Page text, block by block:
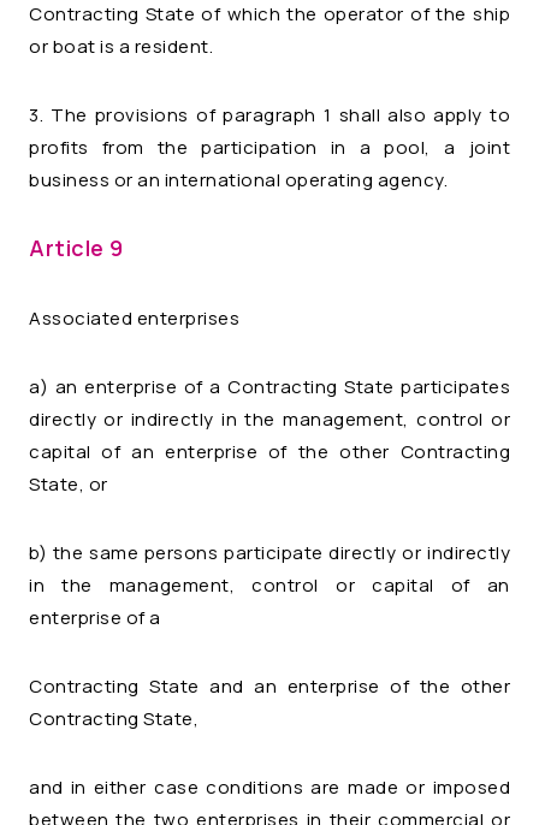
Contracting State of which the operator of the ship
or boat is a resident.
3. The provisions of paragraph 1 shall also apply to
profits from the participation in a pool, a joint
business or an international operating agency.
Article 9
Associated enterprises
a) an enterprise of a Contracting State participates
directly or indirectly in the management, control or
capital of an enterprise of the other Contracting
State, or
b) the same persons participate directly or indirectly
in the management, control or capital of an
enterprise of a
Contracting State and an enterprise of the other
Contracting State,
and in either case conditions are made or imposed
between the two enterprises in their commercial or